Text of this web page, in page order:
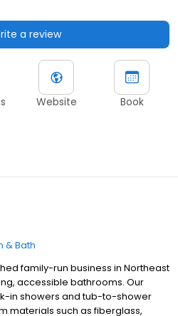
a review
Website Book
& Bath
family-run business in Northeast
accessible bathrooms. Our
in showers and tub-to-shower
materials such as fiberglass,